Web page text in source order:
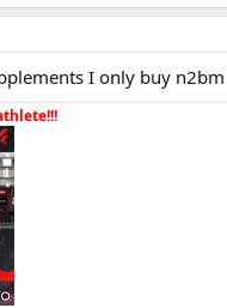
I only buy n2bm